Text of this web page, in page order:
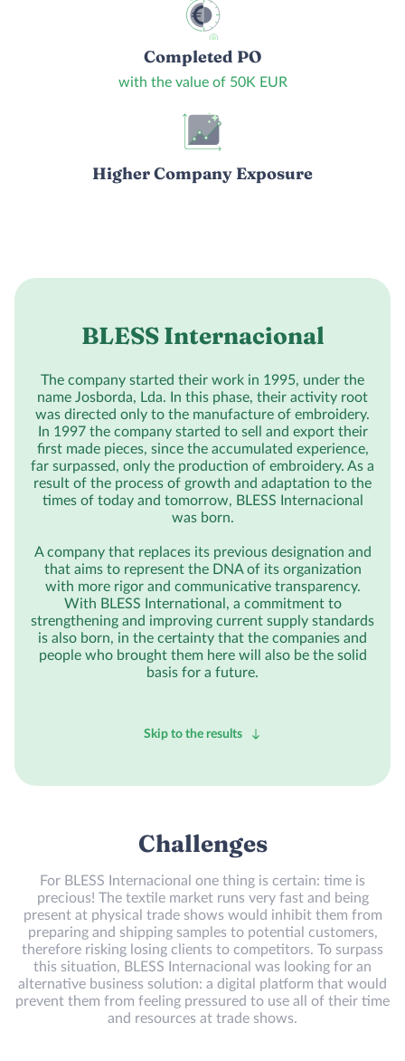
Completed PO
with the value of 50K EUR
Higher Company Exposure
BLESS Internacional
The company started their work in 1995, under the
name Josborda, Lda. In this phase, their activity root
was directed only to the manufacture of embroidery.
In 1997 the company started to sell and export their
first made pieces, since the accumulated experience,
far surpassed, only the production of embroidery. As a
result of the process of growth and adaptation to the
times of today and tomorrow, BLESS Internacional
was born.
A company that replaces its previous designation and
that aims to represent the DNA of its organization
with more rigor and communicative transparency.
With BLESS International, a commitment to
strengthening and improving current supply standards
is also born, in the certainty that the companies and
people who brought them here will also be the solid
basis for a future.
Skip to the results
Challenges
For BLESS Internacional one thing is certain: time is
precious! The textile market runs very fast and being
present at physical trade shows would inhibit them from
preparing and shipping samples to potential customers,
therefore risking losing clients to competitors. To surpass
this situation, BLESS Internacional was looking for an
alternative business solution: a digital platform that would
prevent them from feeling pressured to use all of their time
and resources at trade shows.